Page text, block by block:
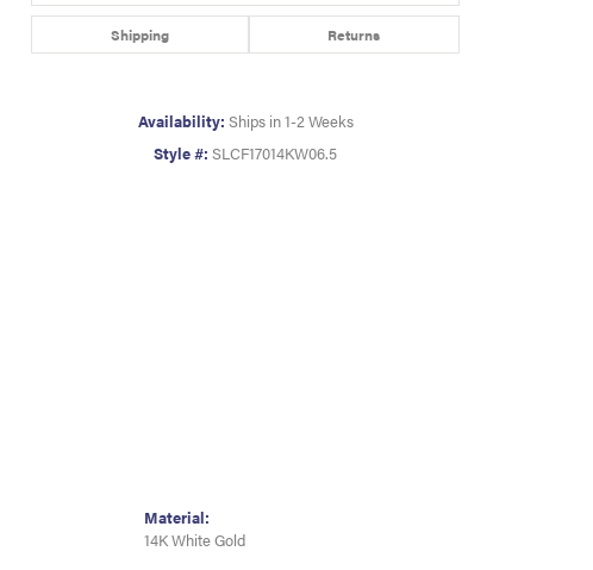
Click to zoom
Shipping Returns
Availability: Ships in 1-2 Weeks
Style #: SLCF17014KW06.5
Material:
14K White Gold